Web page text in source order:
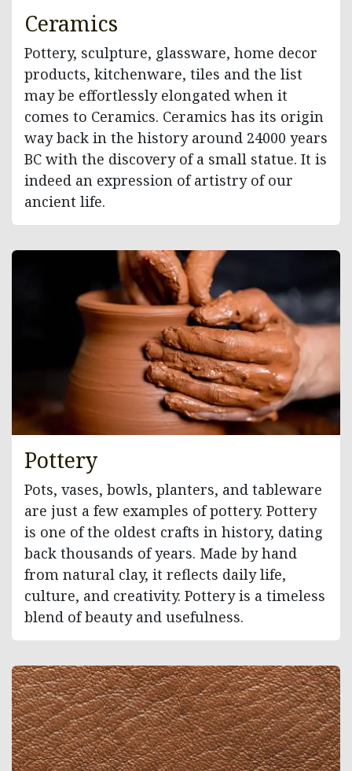
Ceramics
Pottery, sculpture, glassware, home decor
products, kitchenware, tiles and the list
may be effortlessly elongated when it
comes to Ceramics. Ceramics has its origin
way back in the history around 24000 years
BC with the discovery of a small statue. It is
indeed an expression of artistry of our
ancient life.
Pottery
Pots, vases, bowls, planters, and tableware
are just a few examples of pottery. Pottery
is one of the oldest crafts in history, dating
back thousands of years. Made by hand
from natural clay, it reflects daily life,
culture, and creativity. Pottery is a timeless
blend of beauty and usefulness.